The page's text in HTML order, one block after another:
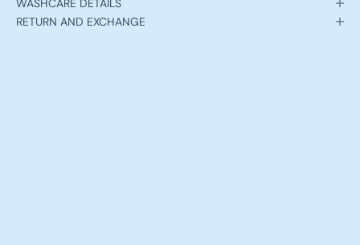
WASHCARE DETAILS
RETURN AND EXCHANGE